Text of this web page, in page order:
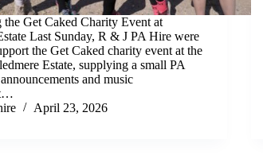
the Get Caked Charity Event at
Last Sunday, R & J PA Hire were
the Get Caked charity event at the
Estate, supplying a small PA
and music
April 23, 2026